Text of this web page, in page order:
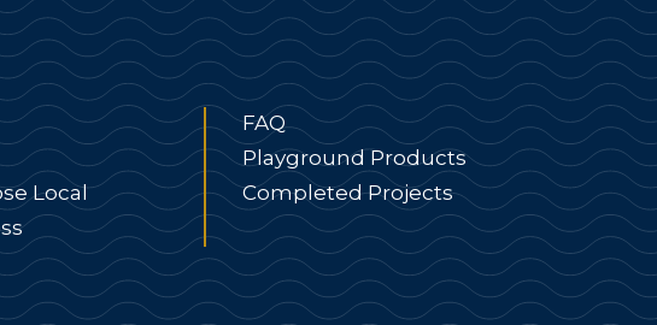
Local
FAQ
Playground Products
Completed Projects